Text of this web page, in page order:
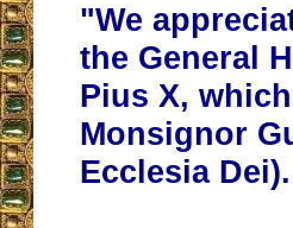
"We
the General
Pius X,
Monsignor
Ecclesia Dei).